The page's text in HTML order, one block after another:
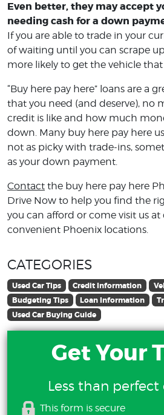
Even better, they may accept
needing cash for a down
If you are able to trade in your
of waiting until you can scrape
more likely to get the vehicle
“Buy here pay here” loans are a
that you need (and deserve), no
credit is like and how much
down. Many buy here pay here
not as picky with trade-ins,
as your down payment.
Contact the buy here pay here
Drive Now to help you find the
you can afford or come visit us at
convenient Phoenix locations.
CATEGORIES
Used Car Tips Credit Information
Budgeting Tips
Loan Information
Used Car Buying Guide
Get Your
Less than
This form is secure